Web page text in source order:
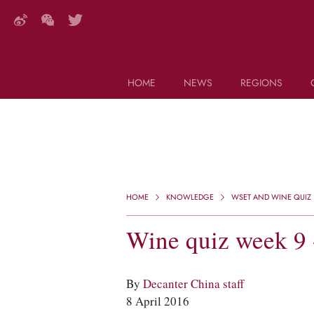
HOME
NEWS
REGIONS
HOME KNOWLEDGE WSET AND WINE QUIZ
Wine quiz week
By Decanter China staff
8 April 2016